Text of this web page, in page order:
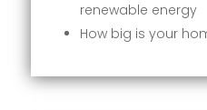
renewable energy
How big is your